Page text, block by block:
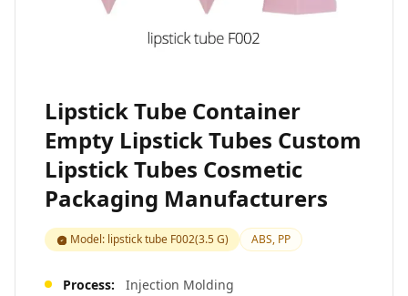
Lipstick Tube Container
Empty Lipstick Tubes Custom
Lipstick Tubes Cosmetic
Packaging Manufacturers
Model: lipstick tube F002(3.5 G) ABS, PP
Process:
Injection Molding